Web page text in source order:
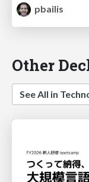
pbailis
Other
See All in